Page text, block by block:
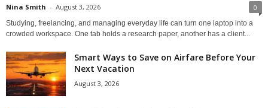
Nina Smith - August 3, 2026 0
Studying, freelancing, and managing everyday life can turn one laptop into a
crowded workspace. One tab holds a research paper, another has a client...
Smart Ways to Save on Airfare Before Your
Next Vacation
August 3, 2026